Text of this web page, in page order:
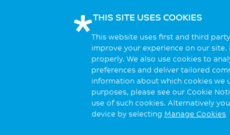
THIS SITE USES COOKIES
This website uses first and third
improve your experience on our
properly. We also use cookies to
preferences and deliver tailored
information about which cookies we
purposes, please see our Cookie
use of such cookies. Alternatively
device by selecting Manage Cookies